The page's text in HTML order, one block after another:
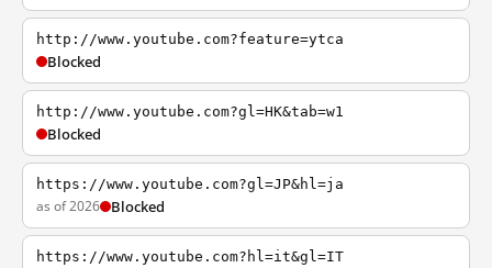
http://www.youtube.com?feature=ytca
Blocked
http://www.youtube.com?gl=HK&tab=w1
Blocked
https://www.youtube.com?gl=JP&hl=ja
as of 2026 Blocked
https://www.youtube.com?hl=it&gl=IT